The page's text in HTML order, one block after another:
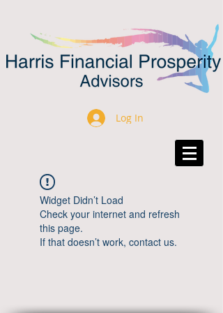
Log In
Widget Didn’t Load
Check your internet and refresh
this page.
If that doesn’t work, contact us.